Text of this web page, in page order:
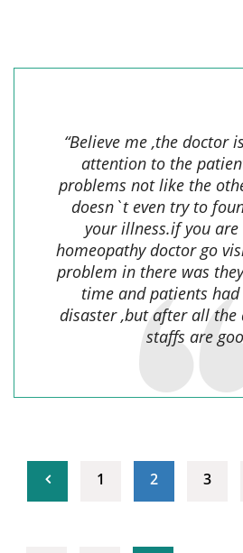
“Believe me ,the doctor
attention to the
problems not like the
doesn`t even try to
your illness.if you
homeopathy doctor go
problem in there was
time and patients
disaster ,but after all the
staffs are
1 2(current)
3